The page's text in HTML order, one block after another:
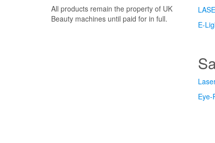
All products remain the property of UK
Beauty machines until paid for in full.
E-
Eye-